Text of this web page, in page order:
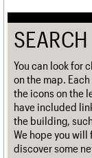
You can look for
on the map.
the icons on the
have included
the building,
We hope you will
discover some